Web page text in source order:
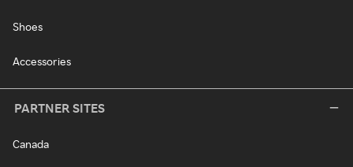
Shoes
Accessories
PARTNER SITES
Canada